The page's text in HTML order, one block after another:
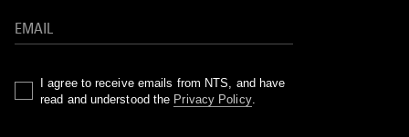
I agree to receive emails from NTS, and have
read and understood the Privacy Policy.